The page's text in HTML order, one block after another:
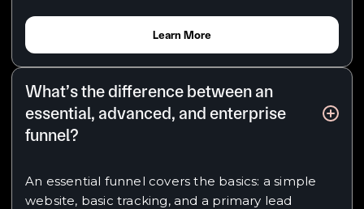
Learn More
What’s the difference between an
essential, advanced, and enterprise
funnel?
An essential funnel covers the basics: a simple
website, basic tracking, and a primary lead